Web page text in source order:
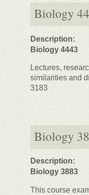
Biology
Description:
Biology 4443
Lectures,
similarities and
3183
Biology
Description:
Biology 3883
This course